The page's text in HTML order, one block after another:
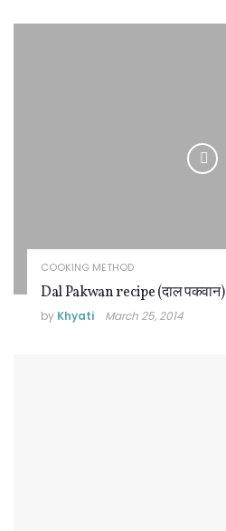
COOKING METHOD
Dal Pakwan recipe (दाल पकवान)
by Khyati March 25, 2014